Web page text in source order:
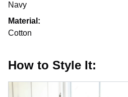
Navy
Material:
Cotton
How to Style It: